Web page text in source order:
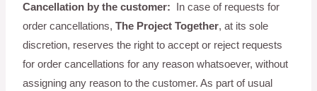
Cancellation by the customer: In case of requests for
order cancellations,The Project Together, at its sole
discretion, reserves the right to accept or reject requests
for order cancellations for any reason whatsoever, without
assigning any reason to the customer. As part of usual